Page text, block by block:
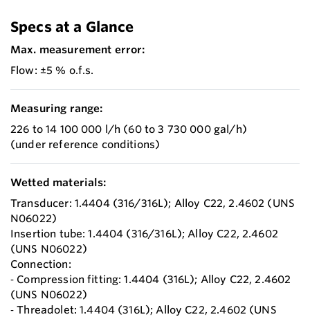
Specs at a Glance
Max. measurement error:
Flow: ±5 % o.f.s.
Measuring range:
226 to 14 100 000 l/h (60 to 3 730 000 gal/h)
(under reference conditions)
Wetted materials:
Transducer: 1.4404 (316/316L); Alloy C22, 2.4602 (UNS
N06022)
Insertion tube: 1.4404 (316/316L); Alloy C22, 2.4602
(UNS N06022)
Connection:
‐ Compression fitting: 1.4404 (316L); Alloy C22, 2.4602
(UNS N06022)
‐ Threadolet: 1.4404 (316L); Alloy C22, 2.4602 (UNS